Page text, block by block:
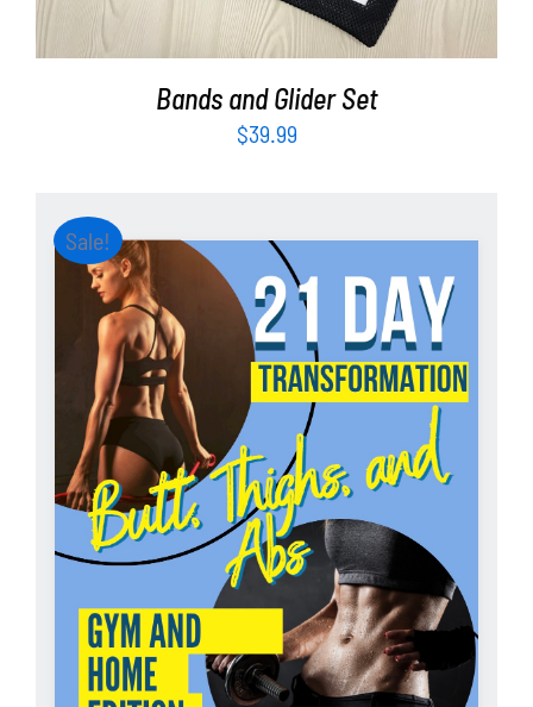
Bands and Glider Set
$39.99
Sale!
ADD TO CART / DETAILS